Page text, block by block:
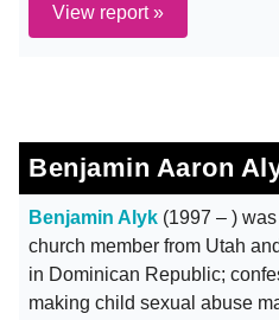
View report »
Benjamin Aaron
Benjamin Alyk (1997 – )
church member from Utah
in Dominican Republic;
making child sexual abuse